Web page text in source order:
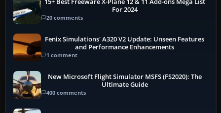
15+ Best Freeware X-Plane 12 & 11 Add-ons Mega List
For 2024
20 comments
Fenix Simulations' A320 V2 Update: Unseen Features
and Performance Enhancements
1 comment
New Microsoft Flight Simulator MSFS (FS2020): The
Ultimate Guide
400 comments